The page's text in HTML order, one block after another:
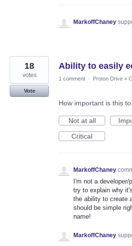
MarkoffChaney
Ability to easily
18
votes
Vote
1 comment · Proton Drive »
How important is this
Not at all
Critical
MarkoffChaney
I'm not a developer/
try to explain why
the ability to create
should be simple
name!
MarkoffChaney